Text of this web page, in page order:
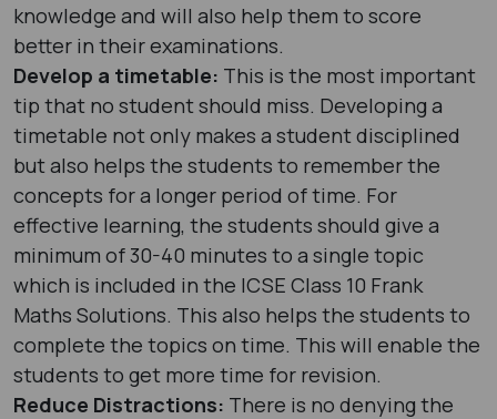
knowledge and will also help them to score
better in their examinations.
Develop a timetable: This is the most important
tip that no student should miss. Developing a
timetable not only makes a student disciplined
but also helps the students to remember the
concepts for a longer period of time. For
effective learning, the students should give a
minimum of 30-40 minutes to a single topic
which is included in the ICSE Class 10 Frank
Maths Solutions. This also helps the students to
complete the topics on time. This will enable the
students to get more time for revision.
Reduce Distractions: There is no denying the